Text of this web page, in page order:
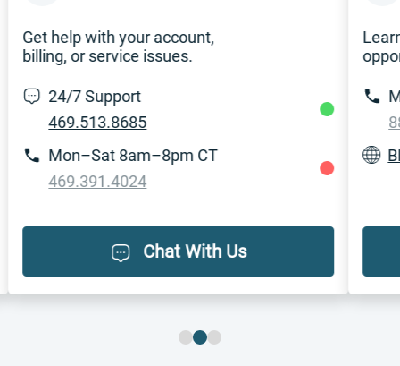
Get help with your account,
billing, or service issues.
24/7 Support
469.513.8685
Mon–Sat 8am–8pm CT
469.391.4024
Chat With Us